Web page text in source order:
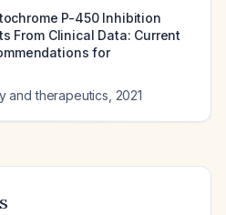
P-450 Inhibition
From Clinical Data: Current
for
and therapeutics 2021